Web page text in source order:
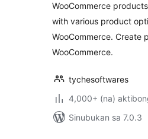
WooCommerce
with various product
WooCommerce. Create
WooCommerce.
tychesoftwares
4,000+ (na)
Sinubukan sa 7.0.3